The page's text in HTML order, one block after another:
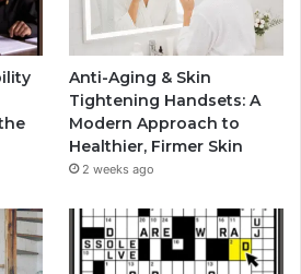
Anti-Aging & Skin
Tightening Handsets: A
Modern Approach to
Healthier, Firmer Skin
2 weeks ago